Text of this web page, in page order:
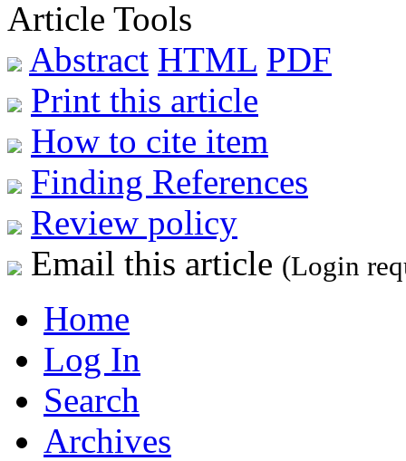
Article Tools
Abstract HTML PDF
Print this article
How to cite item
Finding References
Review policy
Email this article (Login
Home
Log In
Search
Archives